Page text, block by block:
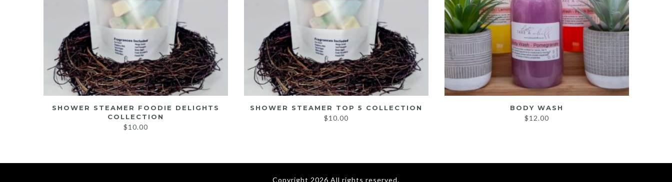
SHOWER STEAMER FOODIE DELIGHTS
COLLECTION
$10.00
SHOWER STEAMER TOP 5 COLLECTION
$10.00
BODY WASH
$12.00
Copyright 2026 All rights reserved.